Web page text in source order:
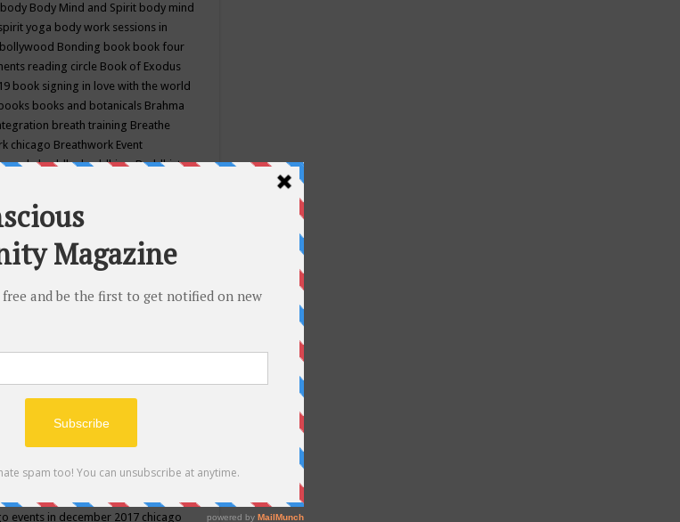
body Body Mind and Spirit body mind
yoga body work sessions in
bollywood Bonding book book four
reading circle Book of Exodus
book signing in love with the world
books books and botanicals Brahma
breath training Breathe
chicago Breathwork Event
buddhabuddhismBuddhist
retreat
september
guillerme in chicagoCE's EFT
Center for Spiritual Development
chakra classes in september chicago
center
shoppe events in may 2019
in wisconsinchantingcharka shoppe
magazinechicago and suburbs
chicago community september
events in december 2017 chicago